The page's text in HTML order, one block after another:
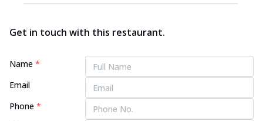
Get in touch with this restaurant.
Name *
Email
Phone *